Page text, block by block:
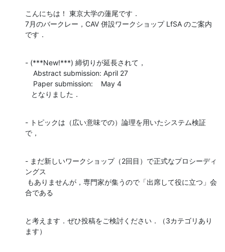
こんにちは！ 東京大学の蓮尾です．
7月のバークレー，CAV 併設ワークショップ LfSA のご案内
です．
- (***New!***) 締切りが延長されて，
   となりました．
- トピックは（広い意味での）論理を用いたシステム検証
で，
- まだ新しいワークショップ（2回目）で正式なプロシーディ
ングス
合である
と考えます．ぜひ投稿をご検討ください．（3カテゴリあり
ます）